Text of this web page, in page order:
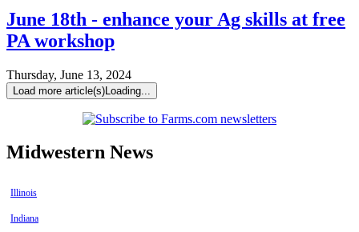
June 18th - enhance your Ag skills at free
PA workshop
Thursday, June 13, 2024
Load more article(s)Loading...
Midwestern News
Illinois
Indiana